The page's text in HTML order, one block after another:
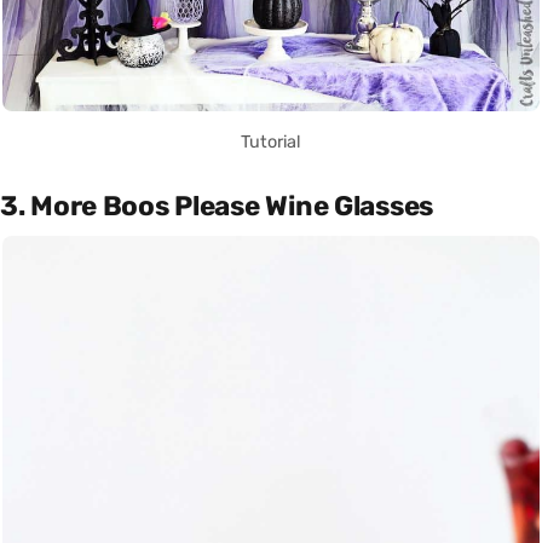
Tutorial
3. More Boos Please Wine Glasses